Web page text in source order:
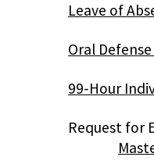
Leave of
Oral
99-Hour
Request for